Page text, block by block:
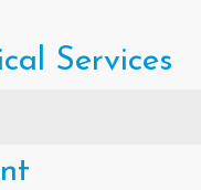
in
remotely --
Hazard
Services